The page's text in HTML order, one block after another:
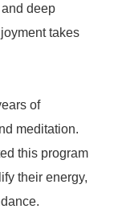
deep
takes
of
meditation.
this program
their energy,